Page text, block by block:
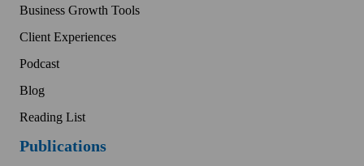
Business Growth Tools
Client Experiences
Podcast
Blog
Reading List
Publications